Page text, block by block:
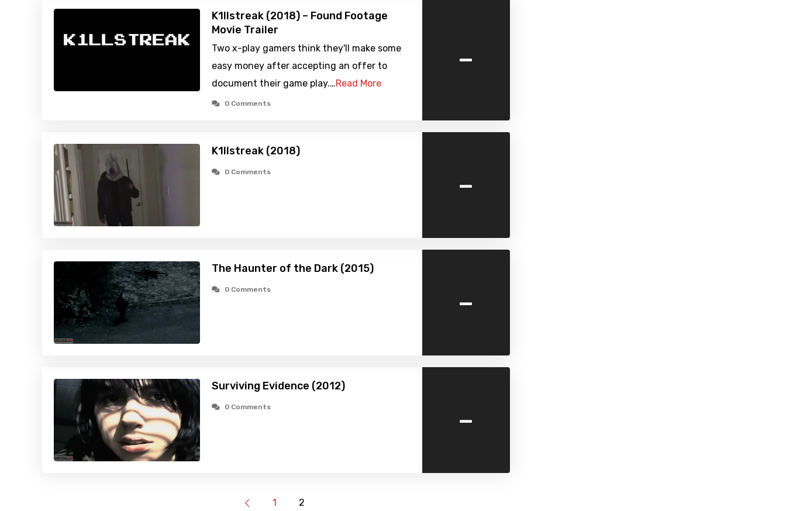
K1llstreak (2018) – Found Footage
Movie Trailer
Two x-play gamers think they'll make some
easy money after accepting an offer to
document their game play.…Read More
0 Comments
-
K1llstreak (2018)
0 Comments -
The Haunter of the Dark (2015)
0 Comments -
Surviving Evidence (2012)
0 Comments -
1 2